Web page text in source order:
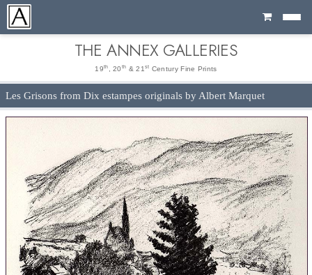
Cart
THE ANNEX GALLERIES
19th , 20 th & 21 st Century Fine Prints
Les Grisons from Dix estampes originals by Albert Marquet